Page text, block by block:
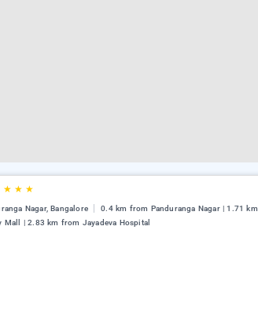
★ ★ ★
Nagar, Bangalore
0.4 km from Panduranga Nagar | 1.71 km
Mall | 2.83 km from Jayadeva Hospital